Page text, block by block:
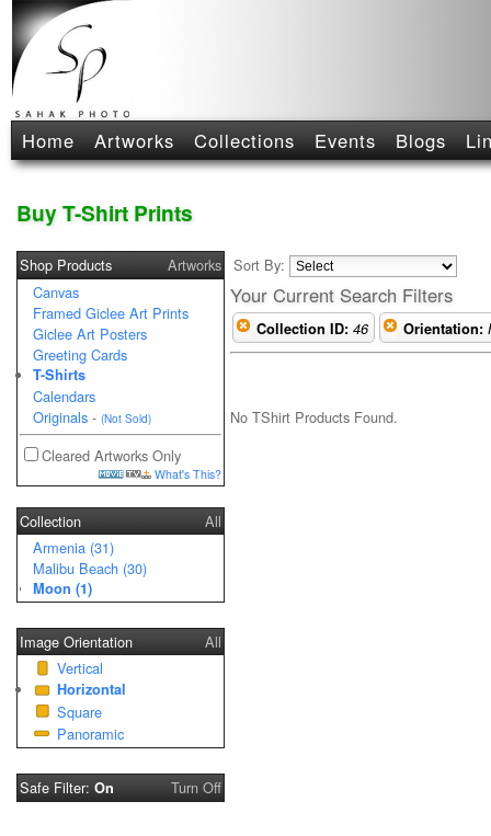
Home Artworks Collections Events Blogs
Buy T-Shirt Prints
Shop Products
Artworks
Canvas
Framed Giclee Art Prints
Giclee Art Posters
Greeting Cards
T-Shirts
Calendars
Originals - (Not Sold)
Cleared Artworks Only
What's This?
Collection
All
Armenia (31)
Malibu Beach (30)
Moon (1)
Image Orientation
All
Vertical
Horizontal
Square
Panoramic
Safe Filter: On Turn Off
Sort By:
Your Current Search Filters
Collection ID: 46 Orientation:
No TShirt Products Found.